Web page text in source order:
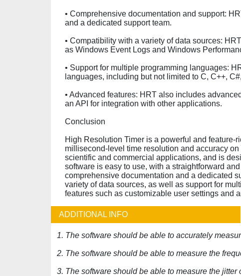
• Comprehensive documentation and support:
and a dedicated support team.
• Compatibility with a variety of data sources:
as Windows Event Logs and Windows
• Support for multiple programming languages:
languages, including but not limited to C, C++,
• Advanced features: HRT also includes
an API for integration with other applications.
Conclusion
High Resolution Timer is a powerful and
millisecond-level time resolution and accuracy
scientific and commercial applications, and is
software is easy to use, with a straightforward
comprehensive documentation and a dedicated
variety of data sources, as well as support for
features such as customizable user settings and
ADDITIONAL INFO
1. The software should be able to accurately
2. The software should be able to measure the
3. The software should be able to measure the jitter